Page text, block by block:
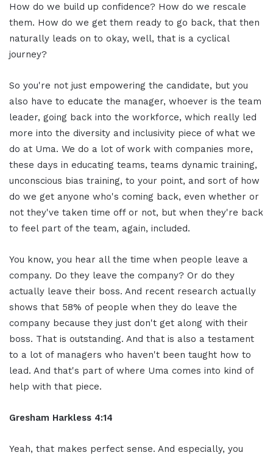
How do we build up confidence? How do we rescale
them. How do we get them ready to go back, that then
naturally leads on to okay, well, that is a cyclical
journey?
So you're not just empowering the candidate, but you
also have to educate the manager, whoever is the team
leader, going back into the workforce, which really led
more into the diversity and inclusivity piece of what we
do at Uma. We do a lot of work with companies more,
these days in educating teams, teams dynamic training,
unconscious bias training, to your point, and sort of how
do we get anyone who's coming back, even whether or
not they've taken time off or not, but when they're back
to feel part of the team, again, included.
You know, you hear all the time when people leave a
company. Do they leave the company? Or do they
actually leave their boss. And recent research actually
shows that 58% of people when they do leave the
company because they just don't get along with their
boss. That is outstanding. And that is also a testament
to a lot of managers who haven't been taught how to
lead. And that's part of where Uma comes into kind of
help with that piece.
Gresham Harkless 4:14
Yeah, that makes perfect sense. And especially, you